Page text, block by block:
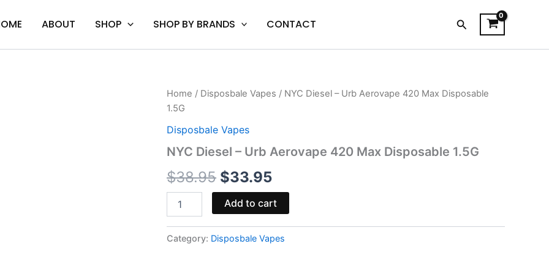
ABOUT SHOP SHOP BY BRANDS CONTACT Search
Home / Disposbale Vapes / NYC Diesel – Urb Aerovape 420 Max Disposable
1.5G
Disposbale Vapes
NYC Diesel – Urb Aerovape 420 Max Disposable 1.5G
$38.95
Original
price
was:
$38.95.
$33.95
Current
is:
NYC
Diesel
Urb
420
Disposable
quantity
Add to cart
Category: Disposbale Vapes